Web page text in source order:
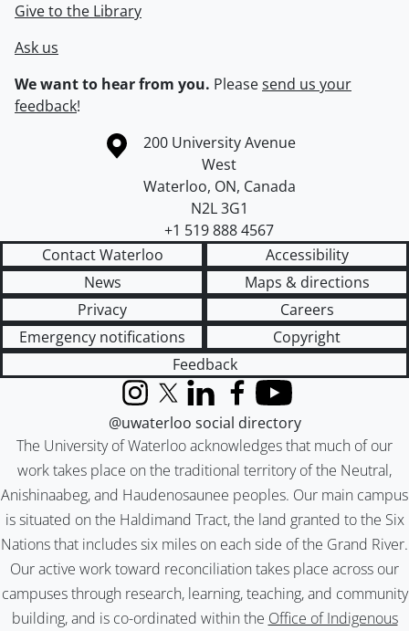
Give to the Library
Ask us
We want to hear from you. Pleasesend us your
feedback!
Information about the University of Waterloo
Campus map
200 University Avenue
West
Waterloo, ON, Canada
N2L 3G1
+1 519 888 4567
Contact Waterloo
Accessibility
News
Maps & directions
Privacy
Careers
Emergency notifications
Copyright
Feedback
The University of Waterloo acknowledges that much of our
work takes place on the traditional territory of the Neutral,
Anishinaabeg, and Haudenosaunee peoples. Our main campus
is situated on the Haldimand Tract, the land granted to the Six
Nations that includes six miles on each side of the Grand River.
Our active work toward reconciliation takes place across our
campuses through research, learning, teaching, and community
building, and is co-ordinated within the Office of Indigenous
InstagramX (formerly Twitter)
LinkedInFacebook
YouTube
@uwaterloo social directory